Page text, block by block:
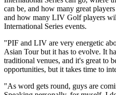
can be, and how many great
and how many LIV Golf players
International Series events.
"PIF and LIV are very energetic
Asian Tour but it has to evolve. It
traditional venues, and it's great to
opportunities, but it takes time to
"As word gets round, guys are